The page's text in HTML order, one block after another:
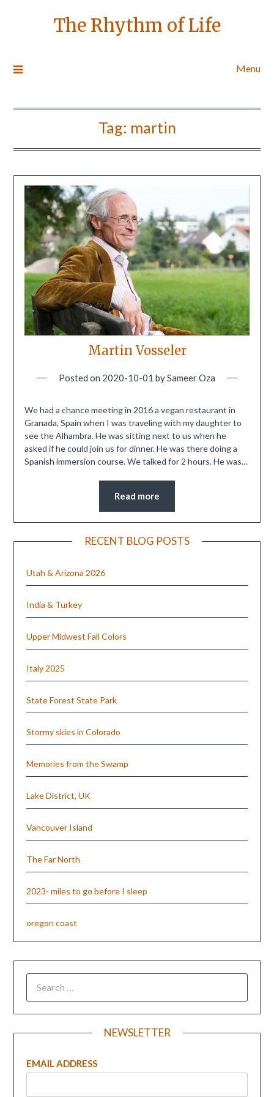
The Rhythm of Life
Menu
Tag: martin
Martin Vosseler
Posted on 2020-10-01 bySameer Oza
We had a chance meeting in 2016 a vegan restaurant in
Granada, Spain when I was traveling with my daughter to
see the Alhambra. He was sitting next to us when he
asked if he could join us for dinner. He was there doing a
Spanish immersion course. We talked for 2 hours. He was…
Read more
RECENT BLOG POSTS
Utah & Arizona 2026
India & Turkey
Upper Midwest Fall Colors
Italy 2025
State Forest State Park
Stormy skies in Colorado
Memories from the Swamp
Lake District, UK
Vancouver Island
The Far North
2023- miles to go before I sleep
oregon coast
NEWSLETTER
EMAIL ADDRESS